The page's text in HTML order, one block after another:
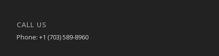
CALL US
Phone: +1 (703) 589-8960